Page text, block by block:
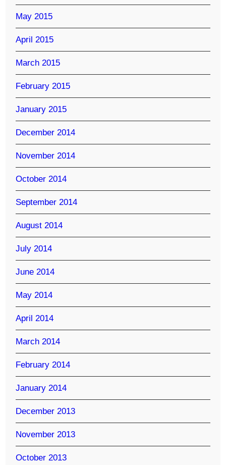
May 2015
April 2015
March 2015
February 2015
January 2015
December 2014
November 2014
October 2014
September 2014
August 2014
July 2014
June 2014
May 2014
April 2014
March 2014
February 2014
January 2014
December 2013
November 2013
October 2013